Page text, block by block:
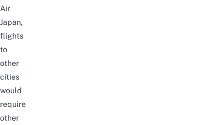
Air
Japan,
flights
to
other
cities
would
require
other